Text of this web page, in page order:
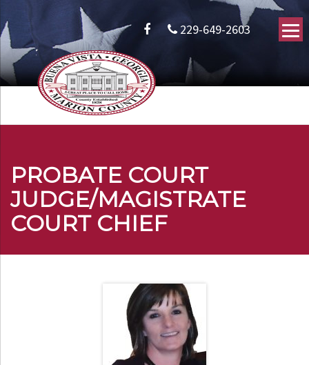
229-649-2603
PROBATE COURT
JUDGE/MAGISTRATE
COURT CHIEF